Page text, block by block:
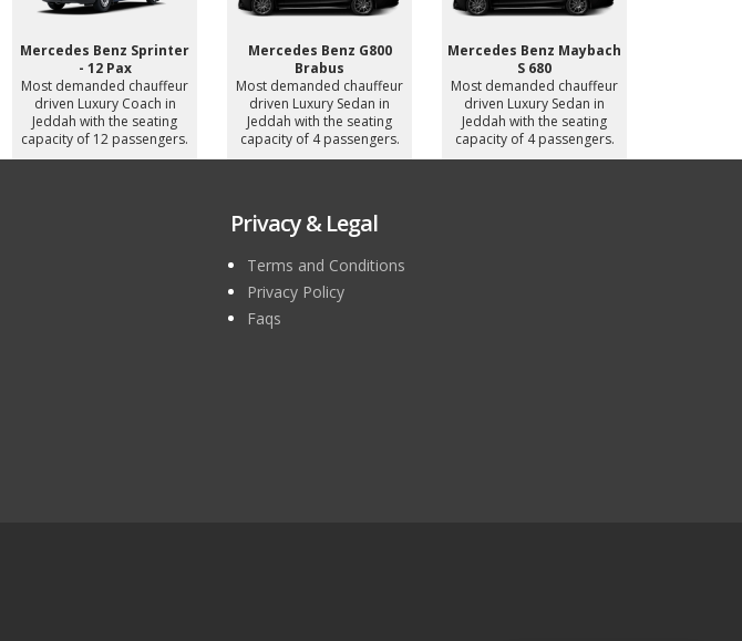
Mercedes Benz Sprinter
- 12 Pax
Most demanded chauffeur
driven Luxury Coach in
Jeddah with the seating
capacity of 12 passengers.
Mercedes Benz G800
Brabus
Most demanded chauffeur
driven Luxury Sedan in
Jeddah with the seating
capacity of 4 passengers.
Mercedes Benz Maybach
S 680
Most demanded chauffeur
driven Luxury Sedan in
Jeddah with the seating
capacity of 4 passengers.
Privacy & Legal
Terms and Conditions
Privacy Policy
Faqs